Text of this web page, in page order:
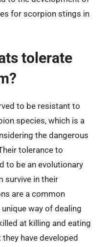
for scorpion stings in
tolerate
to be resistant to
species, which is a
the dangerous
tolerance to
to be an evolutionary
survive in their
are a common
way of dealing
at killing and eating
have developed